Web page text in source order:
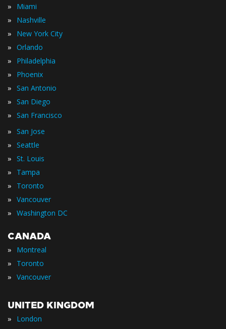
» Miami
» Nashville
» New York City
» Orlando
» Philadelphia
» Phoenix
» San Antonio
» San Diego
» San Francisco
» San Jose
» Seattle
» St. Louis
» Tampa
» Toronto
» Vancouver
» Washington DC
CANADA
» Montreal
» Toronto
» Vancouver
UNITED KINGDOM
» London